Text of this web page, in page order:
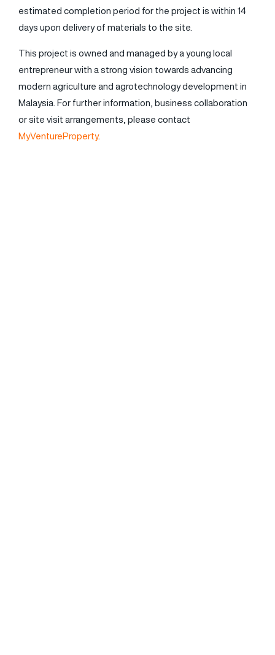
estimated completion period for the project is within 14
days upon delivery of materials to the site.
This project is owned and managed by a young local
entrepreneur with a strong vision towards advancing
modern agriculture and agrotechnology development in
Malaysia. For further information, business collaboration
or site visit arrangements, please contact
MyVentureProperty.